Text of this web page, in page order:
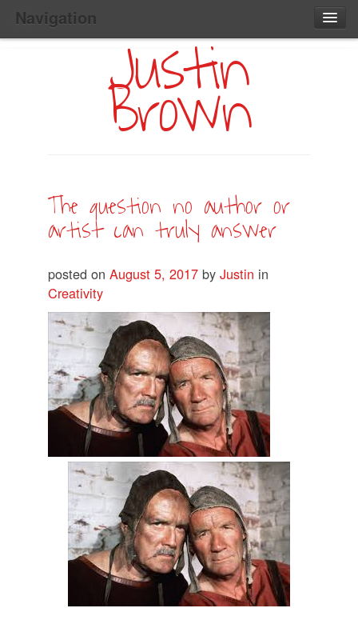
Navigation
Main
Skip
Justin
Brown
The question no author or
artist can truly answer
posted on August 5, 2017 by Justin in
Creativity